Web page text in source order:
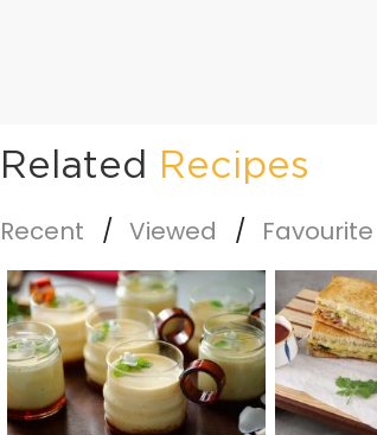
Related Recipes
Recent Viewed Favourite